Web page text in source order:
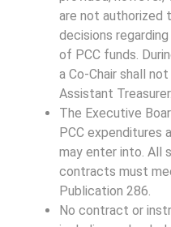
are not authorized
decisions
of PCC funds.
a Co-Chair shall
Assistant Treasurer.
The Executive
PCC expenditures
may enter into. All
contracts must
Publication 286.
No contract or